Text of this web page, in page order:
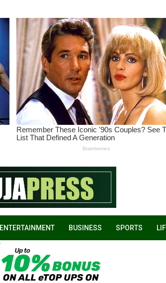
ENTERTAINMENT BUSINESS SPORTS